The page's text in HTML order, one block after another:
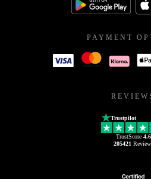
PAYMENT
Trustpilot
TrustScore 4.6
205421